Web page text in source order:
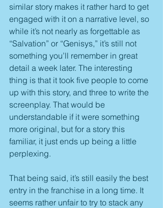
similar story makes it rather hard to get
engaged with it on a narrative level, so
while it’s not nearly as forgettable as
“Salvation” or “Genisys,” it’s still not
something you’ll remember in great
detail a week later. The interesting
thing is that it took five people to come
up with this story, and three to write the
screenplay. That would be
understandable if it were something
more original, but for a story this
familiar, it just ends up being a little
perplexing.
That being said, it’s still easily the best
entry in the franchise in a long time. It
seems rather unfair to try to stack any